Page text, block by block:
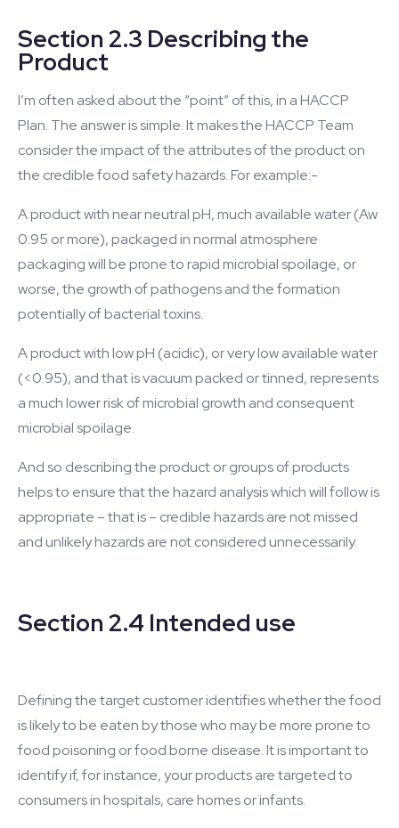
Section 2.3 Describing the
Product
I’m often asked about the “point” of this, in a HACCP
Plan. The answer is simple. It makes the HACCP Team
consider the impact of the attributes of the product on
the credible food safety hazards. For example:-
A product with near neutral pH, much available water (Aw
0.95 or more), packaged in normal atmosphere
packaging will be prone to rapid microbial spoilage, or
worse, the growth of pathogens and the formation
potentially of bacterial toxins.
A product with low pH (acidic), or very low available water
(<0.95), and that is vacuum packed or tinned, represents
a much lower risk of microbial growth and consequent
microbial spoilage.
And so describing the product or groups of products
helps to ensure that the hazard analysis which will follow is
appropriate – that is – credible hazards are not missed
and unlikely hazards are not considered unnecessarily.
Section 2.4 Intended use
Defining the target customer identifies whether the food
is likely to be eaten by those who may be more prone to
food poisoning or food borne disease. It is important to
identify if, for instance, your products are targeted to
consumers in hospitals, care homes or infants.